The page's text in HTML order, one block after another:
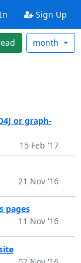
Sign Up
month
or graph-
15 Feb '17
21 Nov '16
pages
11 Nov '16